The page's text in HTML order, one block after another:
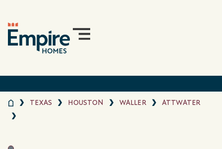
TEXAS HOUSTON WALLER ATTWATER